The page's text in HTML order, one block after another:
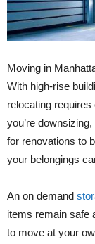
Moving in
With high-rise
relocating
you’re
for renovations to
your belongings
An on demand
items remain safe
to move at your